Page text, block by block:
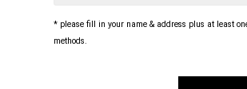
* please fill in your name & address plus at least
methods.